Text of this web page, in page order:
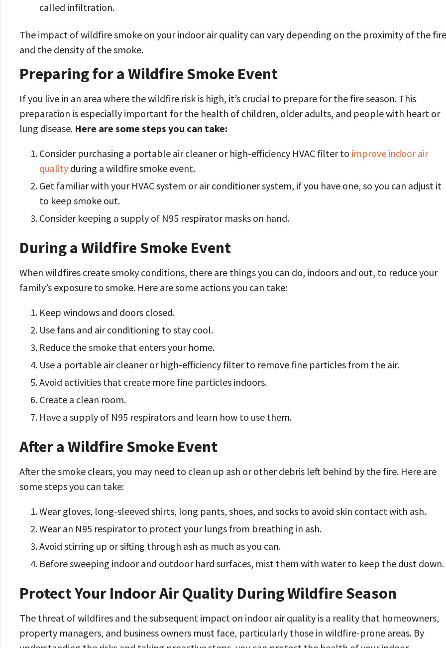
called infiltration.
The impact of wildfire smoke on your indoor air quality can vary depending on the proximity of the fire
and the density of the smoke.
Preparing for a Wildfire Smoke Event
If you live in an area where the wildfire risk is high, it’s crucial to prepare for the fire season. This
preparation is especially important for the health of children, older adults, and people with heart or
lung disease. Here are some steps you can take:
Consider purchasing a portable air cleaner or high-efficiency HVAC filter to improve indoor air
qualityduring a wildfire smoke event.
Get familiar with your HVAC system or air conditioner system, if you have one, so you can adjust it
to keep smoke out.
Consider keeping a supply of N95 respirator masks on hand.
During a Wildfire Smoke Event
When wildfires create smoky conditions, there are things you can do, indoors and out, to reduce your
family’s exposure to smoke. Here are some actions you can take:
Keep windows and doors closed.
Use fans and air conditioning to stay cool.
Reduce the smoke that enters your home.
Use a portable air cleaner or high-efficiency filter to remove fine particles from the air.
Avoid activities that create more fine particles indoors.
Create a clean room.
Have a supply of N95 respirators and learn how to use them.
After a Wildfire Smoke Event
After the smoke clears, you may need to clean up ash or other debris left behind by the fire. Here are
some steps you can take:
Wear gloves, long-sleeved shirts, long pants, shoes, and socks to avoid skin contact with ash.
Wear an N95 respirator to protect your lungs from breathing in ash.
Avoid stirring up or sifting through ash as much as you can.
Before sweeping indoor and outdoor hard surfaces, mist them with water to keep the dust down.
Protect Your Indoor Air Quality During Wildfire Season
The threat of wildfires and the subsequent impact on indoor air quality is a reality that homeowners,
property managers, and business owners must face, particularly those in wildfire-prone areas. By